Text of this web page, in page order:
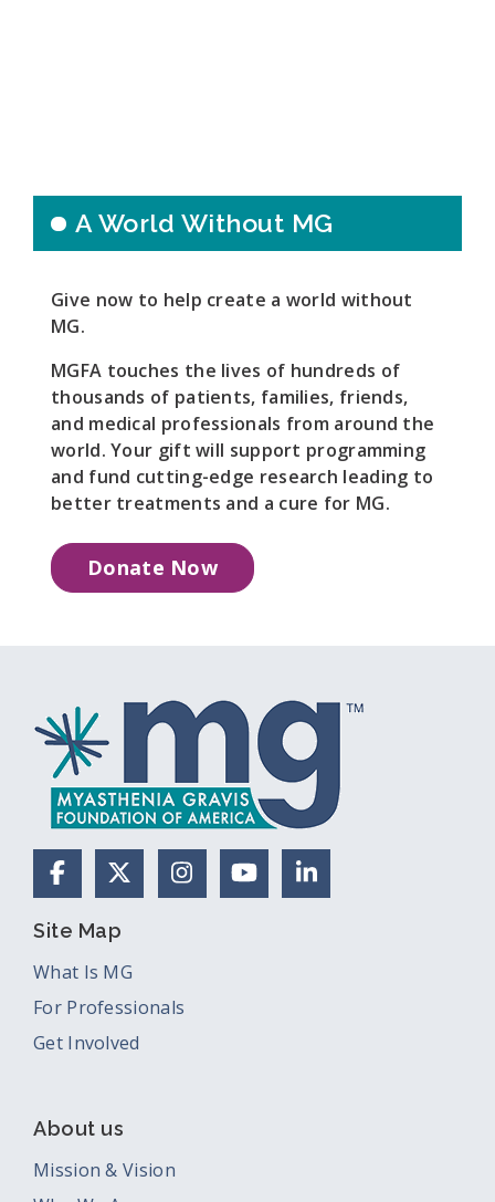
A World Without MG
Give now to help create a world without
MG.
MGFA touches the lives of hundreds of
thousands of patients, families, friends,
and medical professionals from around the
world. Your gift will support programming
and fund cutting-edge research leading to
better treatments and a cure for MG.
Donate Now
FacebookX (Formerly Twitter)
Instagram
YouTubeLinkedIn
Site Map
What Is MG
For Professionals
Get Involved
About us
Mission & Vision